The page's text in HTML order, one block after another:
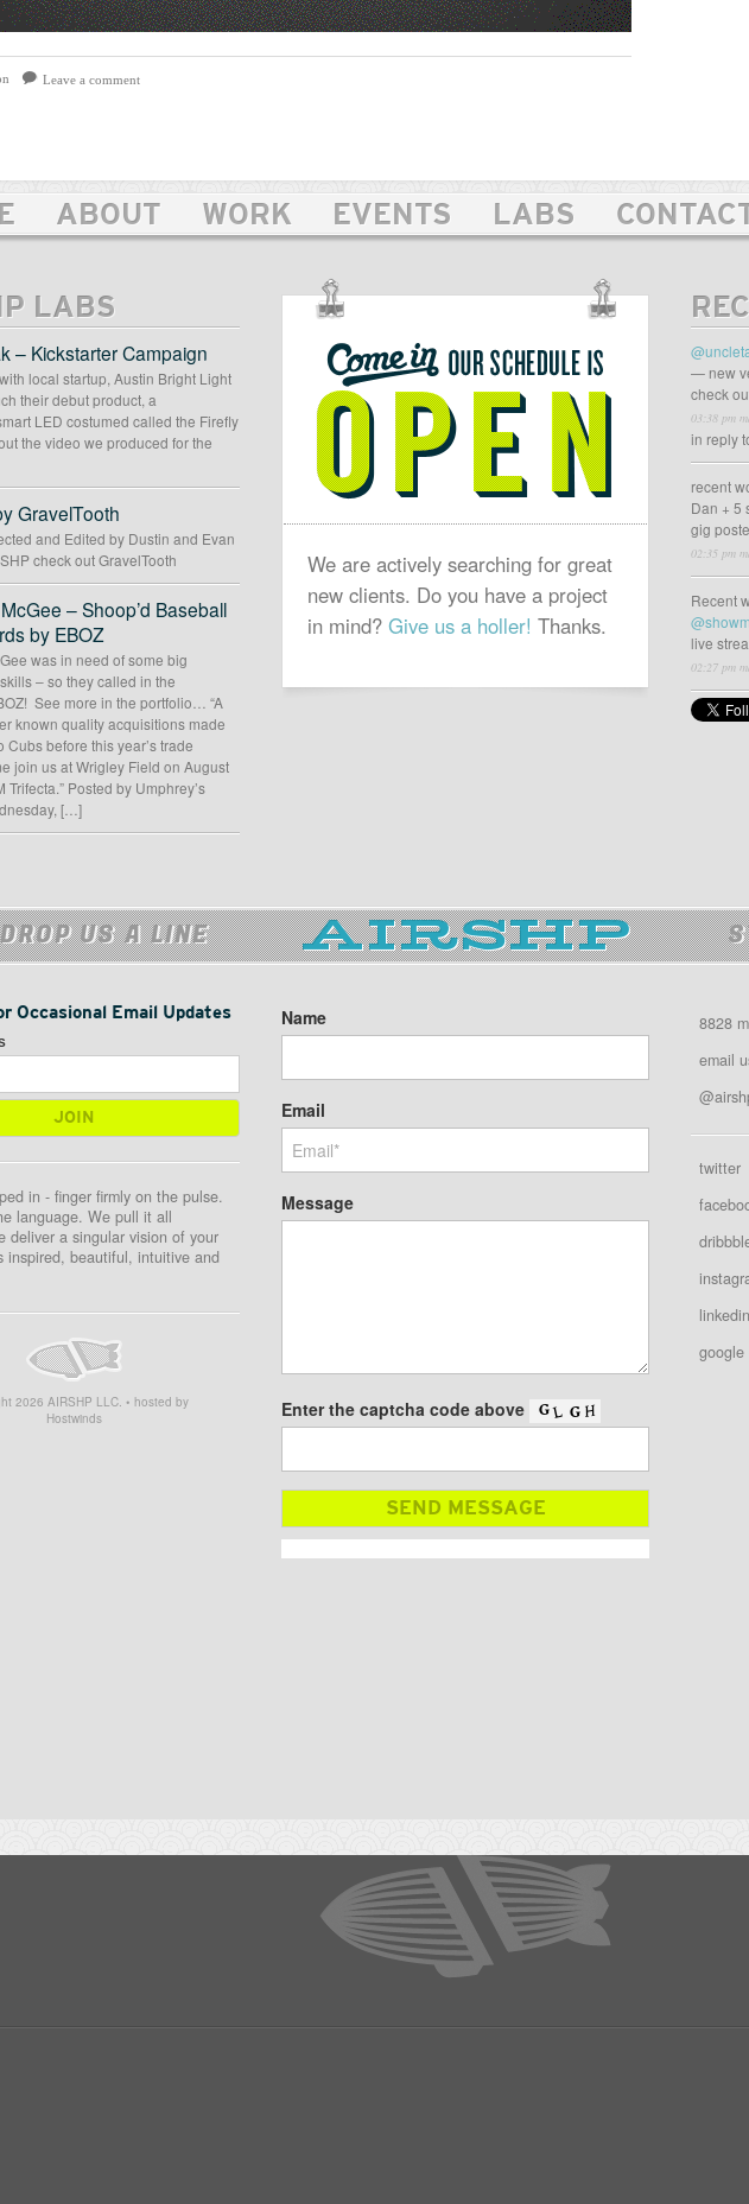
Leave a comment
ABOUT WORK EVENTS LABS CONTACT
LABS
– Kickstarter Campaign
local startup, Austin Bright Light
their debut product, a
LED costumed called the Firefly
the video we produced for the
GravelTooth
and Edited by Dustin and Evan
check out GravelTooth
– Shoop’d Baseball
by EBOZ
was in need of some big
– so they called in the
See more in the portfolio… “A
known quality acquisitions made
Cubs before this year’s trade
join us at Wrigley Field on August
Trifecta.” Posted by Umphrey’s
[…]
OUR
SCHEDULE
IS
OPEN
We are actively searching for great
new clients. Do you have a project
in mind? Give us a holler! Thanks.
— new
check
03:38 pm
in reply
recent
Dan + 5
gig
02:35 pm
Recent
live
02:27 pm
DROP US A LINE
Occasional Email Updates
in - finger firmly on the pulse.
language. We pull it all
deliver a singular vision of your
inspired, beautiful, intuitive and
2026 AIRSHP LLC. • hosted by
Hostwinds
Name
Email
Message
Enter the captcha code above
8828
email
twitter
linkedin
google